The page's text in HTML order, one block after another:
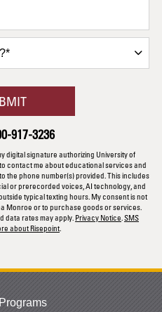
BY SUBMITTING FORM
917-3236
digital signature authorizing University of
contact me about educational services and
the phone number(s) provided. This includes
or prerecorded voices, AI technology, and
typical texting hours. My consent is not
Monroe or to purchase goods or services.
data rates may apply. Privacy Notice SMS
about Risepoint